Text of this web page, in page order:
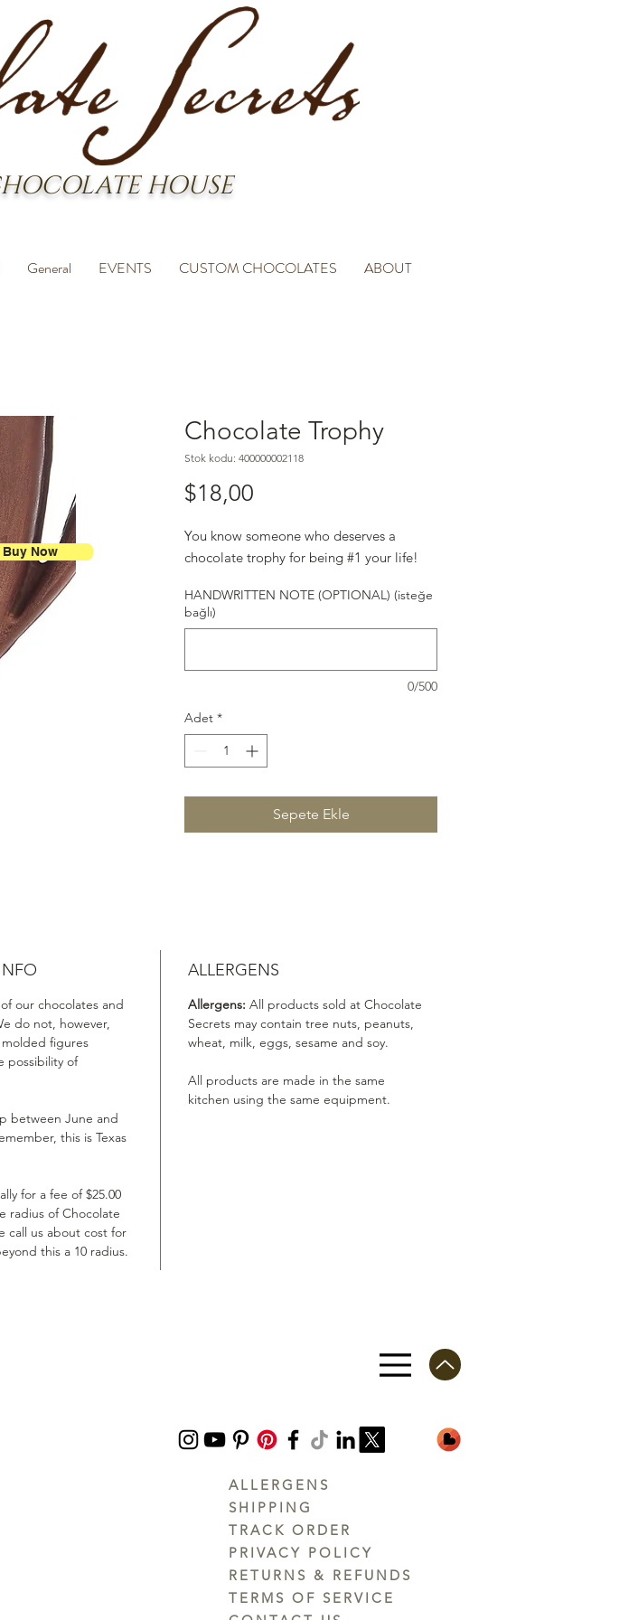
HOUSE
General EVENTS CUSTOM CHOCOLATES ABOUT
Chocolate Trophy
Stok kodu: 400000002118
$18,00
You know someone who deserves a
chocolate trophy for being #1 your life!
HANDWRITTEN NOTE (OPTIONAL) (isteğe
bağlı)
0/500
Adet *
Sepete Ekle
our chocolates and
do not, however,
figures
possibility of
between June and
this is Texas
for a fee of $25.00
radius of Chocolate
call us about cost for
this a 10 radius.
ALLERGENS
Allergens: All products sold at Chocolate
Secrets may contain tree nuts, peanuts,
wheat, milk, eggs, sesame and soy.
All products are made in the same
kitchen using the same equipment.
Buy Now
ALLERGENS
SHIPPING
TRACK ORDER
PRIVACY POLICY
RETURNS & REFUNDS
TERMS OF SERVICE